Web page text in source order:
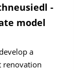
-
model
a
renovation